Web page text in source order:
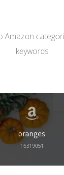
Amazon
keywords
oranges
16319051